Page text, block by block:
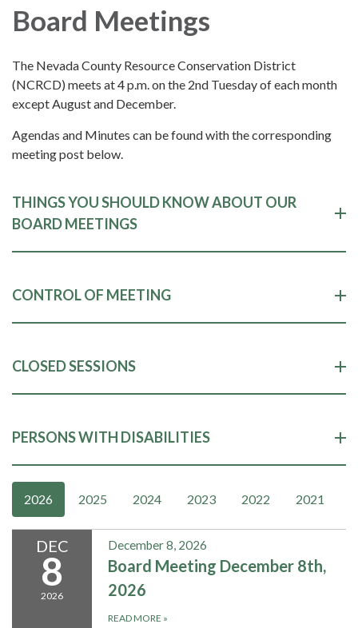
Board Meetings
The Nevada County Resource Conservation District
(NCRCD) meets at 4 p.m. on the 2nd Tuesday of each month
except August and December.
Agendas and Minutes can be found with the corresponding
meeting post below.
THINGS YOU SHOULD KNOW ABOUT OUR
BOARD MEETINGS
CONTROL OF MEETING
CLOSED SESSIONS
PERSONS WITH DISABILITIES
2026 2025 2024 2023 2022 2021
DEC
8
2026
December 8, 2026
Board Meeting December 8th,
2026
READ MORE »